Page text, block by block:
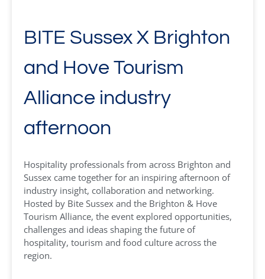
BITE Sussex X Brighton
and Hove Tourism
Alliance industry
afternoon
Hospitality professionals from across Brighton and
Sussex came together for an inspiring afternoon of
industry insight, collaboration and networking.
Hosted by Bite Sussex and the Brighton & Hove
Tourism Alliance, the event explored opportunities,
challenges and ideas shaping the future of
hospitality, tourism and food culture across the
region.